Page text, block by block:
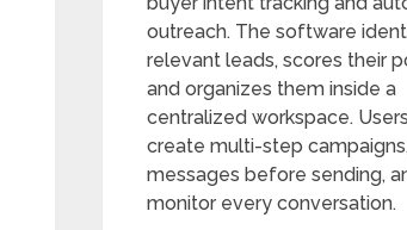
outreach. The software
relevant leads, scores their
and organizes them inside a
centralized workspace.
create multi-step
messages before sending,
monitor every conversation.